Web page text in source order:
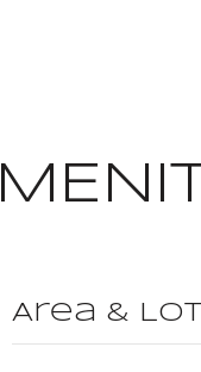
Area & Lot